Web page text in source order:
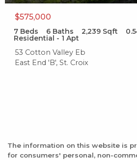
$575,000
7 Beds 6 Baths 2,239 Sqft
Residential - 1 Apt
53 Cotton Valley Eb
East End 'B', St. Croix
The information on this website is
for consumers' personal, non-